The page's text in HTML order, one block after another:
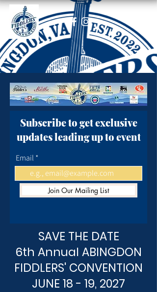
Subscribe to get exclusive
updates leading up to event
Email
Join Our Mailing List
SAVE THE DATE
6th Annual ABINGDON
FIDDLERS' CONVENTION
JUNE 18 - 19, 2027